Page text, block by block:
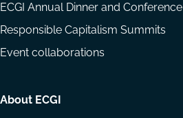
ECGI Annual Dinner and Conference
Responsible Capitalism Summits
Event collaborations
About ECGI